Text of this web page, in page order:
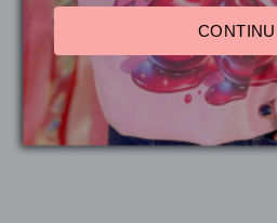
S'mores Social
Sweatshirt